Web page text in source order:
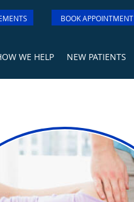
BOOK APPOINTMENT
WE HELP NEW PATIENTS